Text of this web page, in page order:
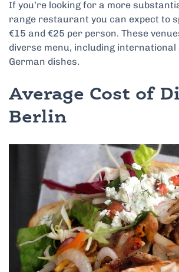
If you’re looking for a more
range restaurant you can expect to
€15 and €25 per person. These
diverse menu, including
German dishes.
Average Cost of
Berlin